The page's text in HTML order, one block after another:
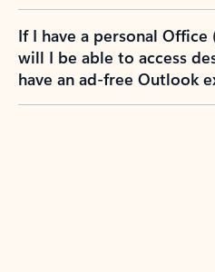
If I have a personal
will I be able to access
have an ad-free Outlook